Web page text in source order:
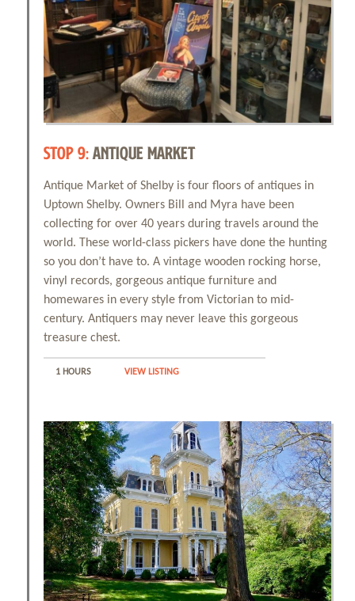
STOP 9:ANTIQUE MARKET
Antique Market of Shelby is four floors of antiques in
Uptown Shelby. Owners Bill and Myra have been
collecting for over 40 years during travels around the
world. These world-class pickers have done the hunting
so you don’t have to. A vintage wooden rocking horse,
vinyl records, gorgeous antique furniture and
homewares in every style from Victorian to mid-
century. Antiquers may never leave this gorgeous
treasure chest.
1 HOURS VIEW LISTING